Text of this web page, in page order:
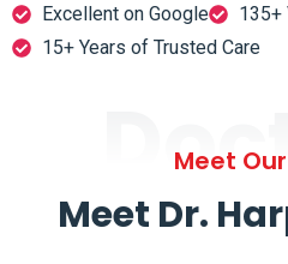
Excellent on Google
135+
15+ Years of Trusted Care
Meet
Meet Dr.